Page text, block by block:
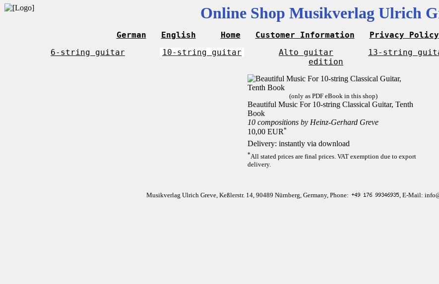
Online Shop Musikverlag Ulrich
German English Home Customer Information Privacy Policy
6-string guitar 10-string guitar Alto guitar 13-string
edition
(only as PDF eBook in this shop)
Beautiful Music For 10-string Classical Guitar, Tenth
Book
10 compositions by Heinz-Gerhard Greve
10,00 EUR*
Delivery: instantly via download
*All stated prices are final prices. VAT exemption due to export
delivery.
Musikverlag Ulrich Greve, Keßlerstr. 14, 90489 Nürnberg, Germany, Phone: , E-Mail: